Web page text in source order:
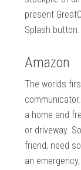
present
Splash button.
Amazon
The worlds
a home and
or driveway.
friend, need
an